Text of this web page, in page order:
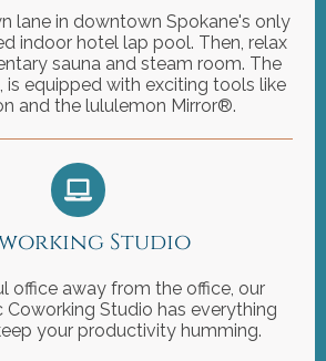
lane in downtown Spokane's only
indoor hotel lap pool. Then, relax
sauna and steam room. The
, is equipped with exciting tools like
and the lululemon Mirror®.
Studio
office away from the office, our
Coworking Studio has everything
your productivity humming.